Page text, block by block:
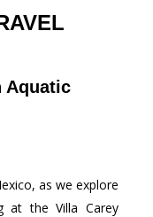
Aquatic
as we explore
at the Villa Carey